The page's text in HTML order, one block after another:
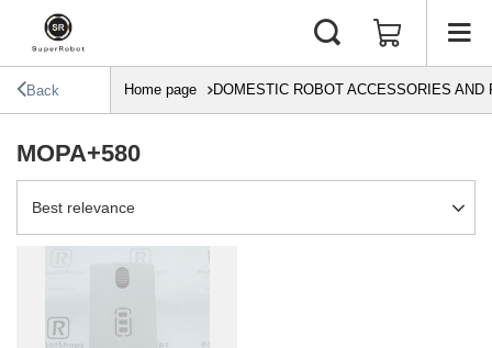
Back Home page DOMESTIC ROBOT ACCESSORIES AND
MOPA+580
Change sorting
Best relevance